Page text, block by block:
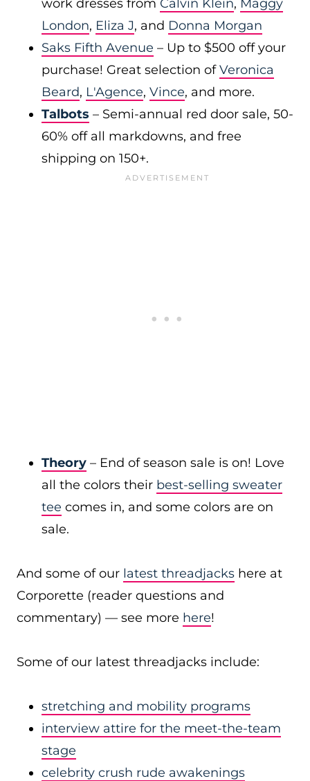
work dresses from Calvin Klein, Maggy
London, Eliza J, and Donna Morgan
Saks Fifth Avenue – Up to $500 off your
purchase! Great selection ofVeronica
Beard, L'Agence, Vince, and more.
Talbots – Semi-annual red door sale, 50-
60% off all markdowns, and free
shipping on 150+.
Theory – End of season sale is on! Love
all the colors their best-selling sweater
tee comes in, and some colors are on
sale.
And some of our latest threadjacks here at
Corporette (reader questions and
commentary) — see more here!
Some of our latest threadjacks include:
stretching and mobility programs
interview attire for the meet-the-team
stage
celebrity crush rude awakenings